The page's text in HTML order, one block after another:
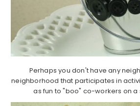
Perhaps you don't have any
neighborhood that participates in
as fun to "boo" co-workers on a